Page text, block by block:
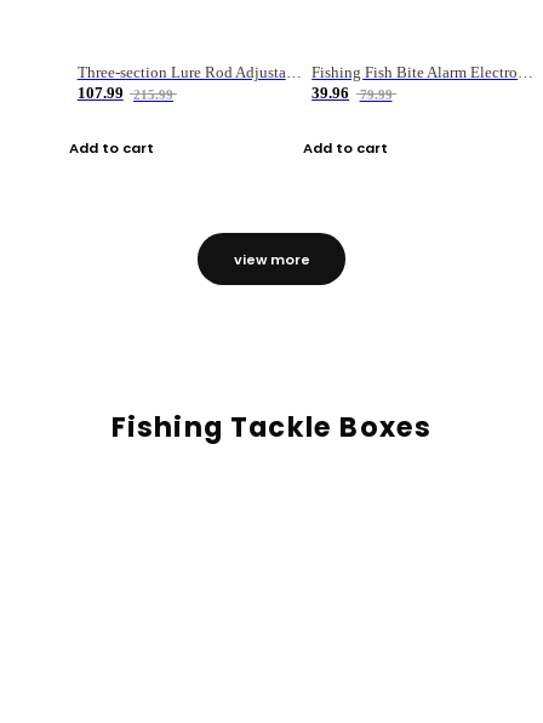
Three-section Lure Rod Adjustable Carbon Straight Handle Fishing Rod
107.99
215.99
Add to cart
Fishing Fish Bite Alarm Electronic Buzzer Fishing Rod Loud LED Light Indicator LED Light Fish Line Gear Alert
39.96
79.99
Add to cart
view more
Fishing Tackle Boxes